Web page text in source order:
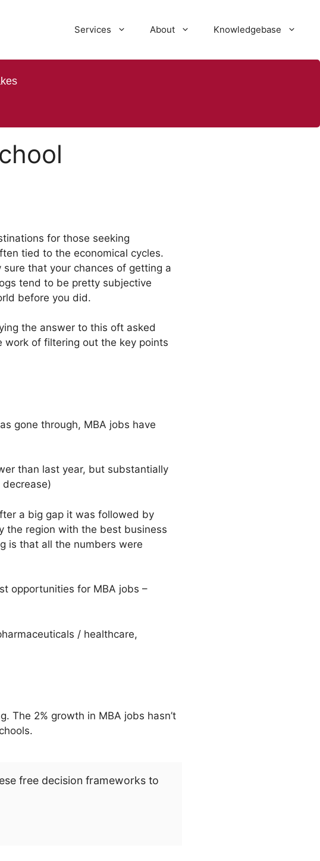
Services About Knowledgebase
for those seeking
tied to the economical cycles.
that your chances of getting a
tend to be pretty subjective
before you did.
the answer to this oft asked
work of filtering out the key points
gone through, MBA jobs have
than last year, but substantially
a big gap it was followed by
the region with the best business
is that all the numbers were
opportunities for MBA jobs –
/ healthcare,
The 2% growth in MBA jobs hasn’t
free decision frameworks to